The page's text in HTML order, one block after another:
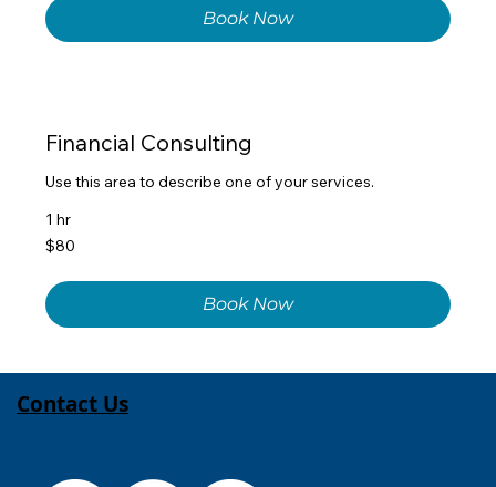
Book Now
Financial Consulting
Use this area to describe one of your services.
1 hr
80
US
$80
Book Now
Contact Us